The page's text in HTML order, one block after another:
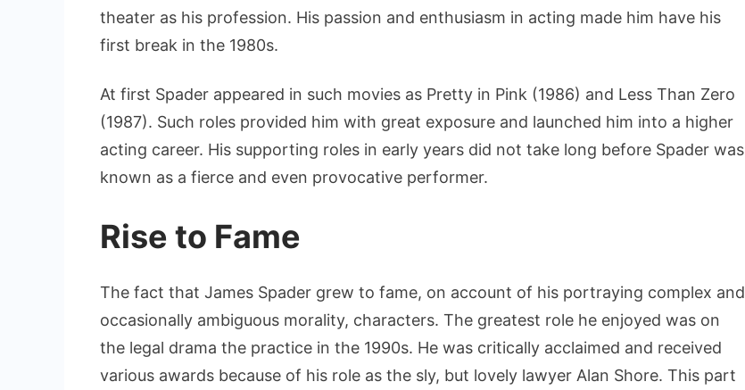
theater as his profession. His passion and enthusiasm in acting made him have his
first break in the 1980s.
At first Spader appeared in such movies as Pretty in Pink (1986) and Less Than Zero
(1987). Such roles provided him with great exposure and launched him into a higher
acting career. His supporting roles in early years did not take long before Spader was
known as a fierce and even provocative performer.
Rise to Fame
The fact that James Spader grew to fame, on account of his portraying complex and
occasionally ambiguous morality, characters. The greatest role he enjoyed was on
the legal drama the practice in the 1990s. He was critically acclaimed and received
various awards because of his role as the sly, but lovely lawyer Alan Shore. This part